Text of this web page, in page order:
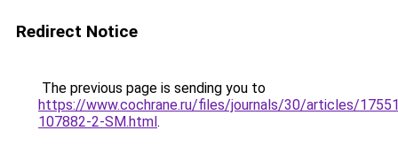
Redirect Notice
The previous page is sending you to
https://www.cochrane.ru/files/journals/30/articles/
107882-2-SM.html.